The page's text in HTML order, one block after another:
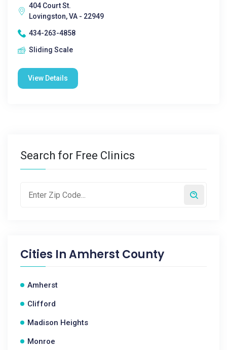
404 Court St.
Lovingston, VA - 22949
434-263-4858
Sliding Scale
View Details
Search for Free Clinics
Cities InAmherst County
Amherst
Clifford
Madison Heights
Monroe